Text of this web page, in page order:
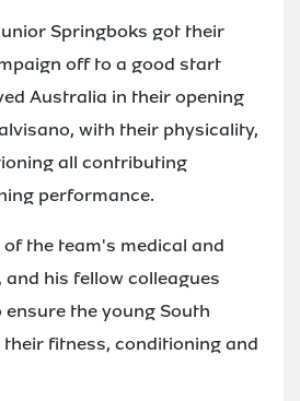
Springboks got their
off to a good start
Australia in their opening
with their physicality,
all contributing
performance.
the team's medical and
his fellow colleagues
the young South
fitness, conditioning and